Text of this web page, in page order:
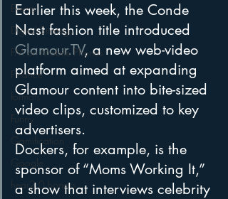
Events
Digital Strategy
FM on Mobile Phones
Finance
formats
Funny
Gamification
Google
hear2.0 honors
Earlier this week, the Conde
Nast fashion title introduced
Glamour.TV, a new web-video
platform aimed at expanding
Glamour content into bite-sized
video clips, customized to key
advertisers.
Dockers, for example, is the
sponsor of “Moms Working It,”
a show that interviews celebrity